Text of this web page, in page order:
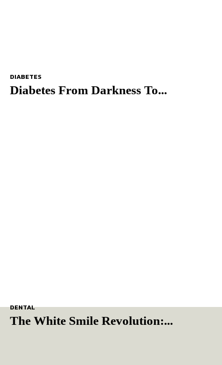
DIABETES
Diabetes From Darkness To...
DENTAL
The White Smile Revolution:...